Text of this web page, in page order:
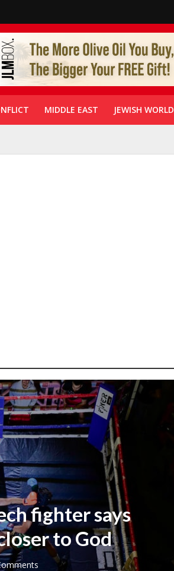
MIDDLE EAST JEWISH WORLD
fighter says
to God